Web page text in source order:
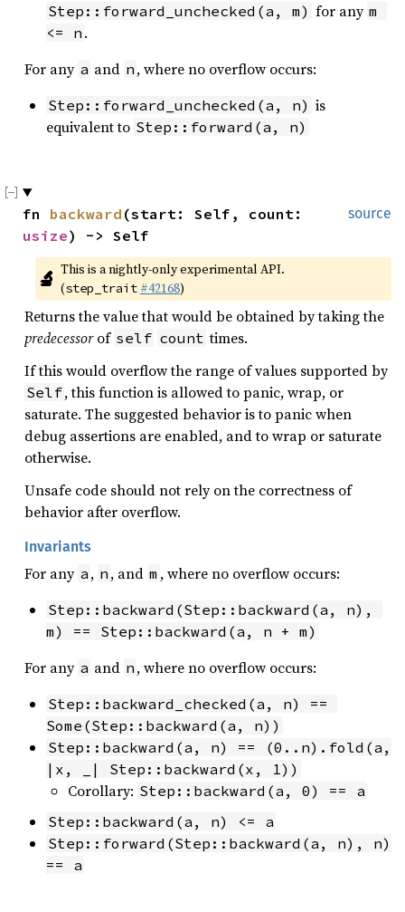
Step::forward_unchecked(a, m) for any m
<= n .
For any a and n , where no overflow occurs:
Step::forward_unchecked(a, n) is
equivalent to Step::forward(a, n)
source
fn backward
usize) -> Self
🔬 This is a nightly-only experimental API.
(step_trait #42168)
Returns the value that would be obtained by taking the
predecessorof self count times.
If this would overflow the range of values supported by
Self, this function is allowed to panic, wrap, or
saturate. The suggested behavior is to panic when
debug assertions are enabled, and to wrap or saturate
otherwise.
Unsafe code should not rely on the correctness of
behavior after overflow.
Invariants
For any a , n , and m , where no overflow occurs:
Step::backward(Step::backward(a, n),
m) == Step::backward(a, n + m)
For any a and n , where no overflow occurs:
Step::backward_checked(a, n) ==
Some(Step::backward(a, n))
Step::backward(a, n) == (0..n).fold(a,
|x, _| Step::backward(x, 1))
Corollary: Step::backward(a, 0) == a
Step::backward(a, n) <= a
Step::forward(Step::backward(a, n), n)
== a